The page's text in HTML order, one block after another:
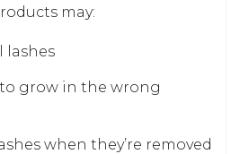
may:
lashes
to grow in the wrong
when they’re removed